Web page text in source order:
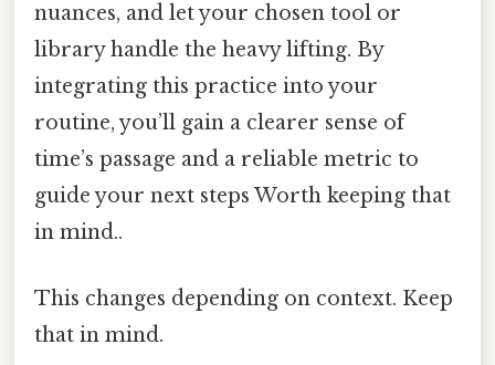
nuances, and let your chosen tool or
library handle the heavy lifting. By
integrating this practice into your
routine, you’ll gain a clearer sense of
time’s passage and a reliable metric to
guide your next steps Worth keeping that
in mind..
This changes depending on context. Keep
that in mind.